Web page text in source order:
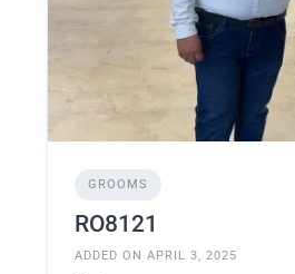
GROOMS
RO8121
ADDED ON APRIL 3, 2025